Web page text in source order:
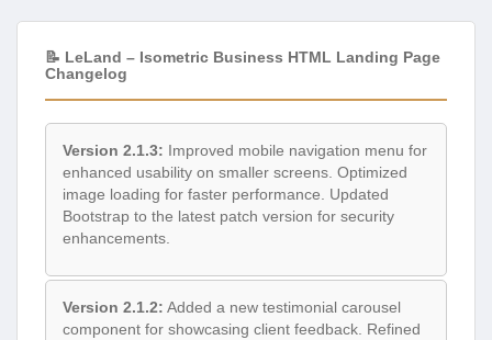
📝 LeLand – Isometric Business HTML Landing Page
Changelog
Version 2.1.3: Improved mobile navigation menu for
enhanced usability on smaller screens. Optimized
image loading for faster performance. Updated
Bootstrap to the latest patch version for security
enhancements.
Version 2.1.2: Added a new testimonial carousel
component for showcasing client feedback. Refined